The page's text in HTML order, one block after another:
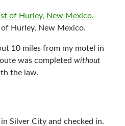
of Hurley, New Mexico.
10 miles from my motel in
was completed without
the law.
Silver City and checked in.